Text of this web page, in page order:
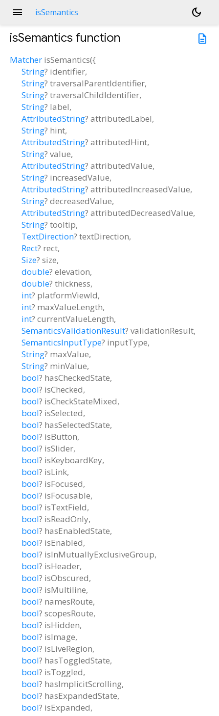
menu isSemantics
dark_mode
description
isSemantics function
Matcher isSemantics({
String? identifier,
String? traversalParentIdentifier,
String? traversalChildIdentifier,
String? label,
AttributedString? attributedLabel,
String? hint,
AttributedString? attributedHint,
String? value,
AttributedString? attributedValue,
String? increasedValue,
AttributedString? attributedIncreasedValue,
String? decreasedValue,
AttributedString? attributedDecreasedValue,
String? tooltip,
TextDirection? textDirection,
Rect? rect,
Size? size,
double? elevation,
double? thickness,
int? platformViewId,
int? maxValueLength,
int? currentValueLength,
SemanticsValidationResult? validationResult,
SemanticsInputType? inputType,
String? maxValue,
String? minValue,
bool? hasCheckedState,
bool? isChecked,
bool? isCheckStateMixed,
bool? isSelected,
bool? hasSelectedState,
bool? isButton,
bool? isSlider,
bool? isKeyboardKey,
bool? isLink,
bool? isFocused,
bool? isFocusable,
bool? isTextField,
bool? isReadOnly,
bool? hasEnabledState,
bool? isEnabled,
bool? isInMutuallyExclusiveGroup,
bool? isHeader,
bool? isObscured,
bool? isMultiline,
bool? namesRoute,
bool? scopesRoute,
bool? isHidden,
bool? isImage,
bool? isLiveRegion,
bool? hasToggledState,
bool? isToggled,
bool? hasImplicitScrolling,
bool? hasExpandedState,
bool? isExpanded,